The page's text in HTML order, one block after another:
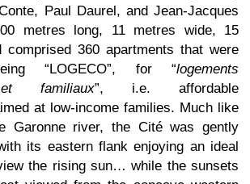
Paul Daurel, and Jean-Jacques
metres long, 11 metres wide, 15
comprised 360 apartments that were
“LOGECO”, for “logements
familiaux”, i.e. affordable
at low-income families. Much like
Garonne river, the Cité was gently
its eastern flank enjoying an ideal
the rising sun… while the sunsets